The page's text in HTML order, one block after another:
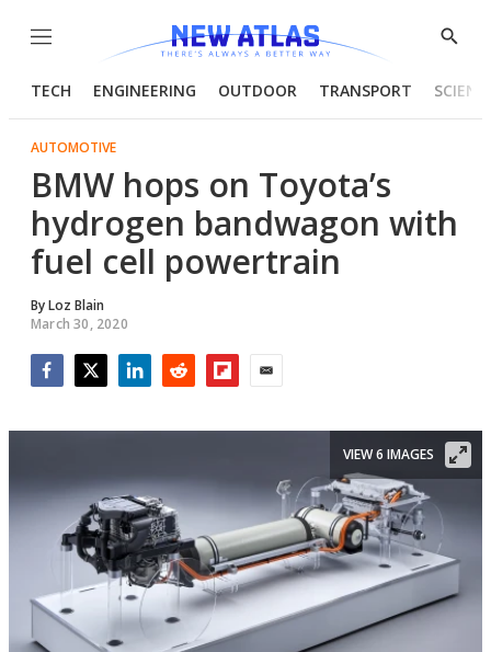
Menu
Show
TECH ENGINEERING OUTDOOR TRANSPORT
AUTOMOTIVE
BMW hops on Toyota’s
hydrogen bandwagon with
fuel cell powertrain
ByLoz Blain
March 30, 2020
VIEW 6 IMAGES